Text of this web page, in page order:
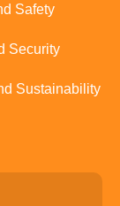
Safety
Security
Sustainability